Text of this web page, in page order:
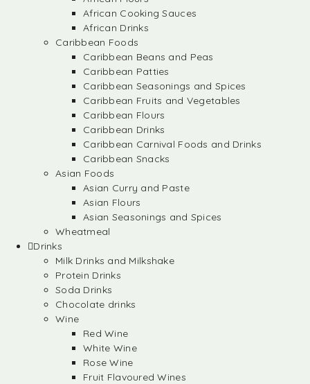
African Cooking Sauces
African Drinks
Caribbean Foods
Caribbean Beans and Peas
Caribbean Patties
Caribbean Seasonings and Spices
Caribbean Fruits and Vegetables
Caribbean Flours
Caribbean Drinks
Caribbean Carnival Foods and Drinks
Caribbean Snacks
Asian Foods
Asian Curry and Paste
Asian Flours
Asian Seasonings and Spices
Wheatmeal
Drinks
Milk Drinks and Milkshake
Protein Drinks
Soda Drinks
Chocolate drinks
Wine
Red Wine
White Wine
Rose Wine
Fruit Flavoured Wines